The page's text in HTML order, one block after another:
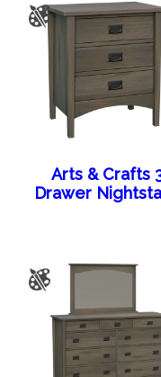
Arts & Crafts
Drawer